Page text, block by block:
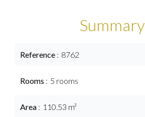
Summary
Reference 8762
Rooms 5 rooms
Area 110.53 m²